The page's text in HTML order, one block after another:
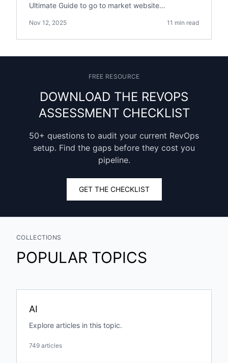
Ultimate Guide to go to market website
success.
Nov 12, 2025 11 min read
FREE RESOURCE
DOWNLOAD THE REVOPS
ASSESSMENT CHECKLIST
50+ questions to audit your current RevOps
setup. Find the gaps before they cost you
pipeline.
GET THE CHECKLIST
COLLECTIONS
POPULAR TOPICS
AI
Explore articles in this topic.
749 articles